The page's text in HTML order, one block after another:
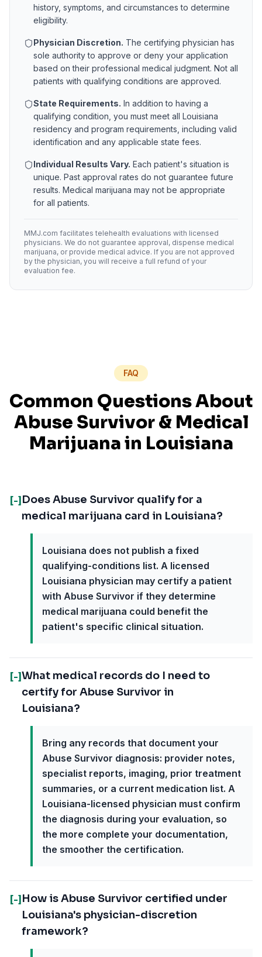
history, symptoms, and circumstances to determine
eligibility.
Physician Discretion. The certifying physician has
sole authority to approve or deny your application
based on their professional medical judgment. Not all
patients with qualifying conditions are approved.
State Requirements. In addition to having a
qualifying condition, you must meet all Louisiana
residency and program requirements, including valid
identification and any applicable state fees.
Individual Results Vary. Each patient's situation is
unique. Past approval rates do not guarantee future
results. Medical marijuana may not be appropriate
for all patients.
MMJ.com facilitates telehealth evaluations with licensed
physicians. We do not guarantee approval, dispense medical
marijuana, or provide medical advice. If you are not approved
by the physician, you will receive a full refund of your
evaluation fee.
FAQ
Common Questions About
Abuse Survivor& Medical
Marijuana in Louisiana
[-] Does Abuse Survivor qualify for a
medical marijuana card in Louisiana?
Louisiana does not publish a fixed
qualifying-conditions list. A licensed
Louisiana physician may certify a patient
with Abuse Survivor if they determine
medical marijuana could benefit the
patient's specific clinical situation.
[-]What medical records do I need to
certify for Abuse Survivor in
Louisiana?
Bring any records that document your
Abuse Survivor diagnosis: provider notes,
specialist reports, imaging, prior treatment
summaries, or a current medication list. A
Louisiana-licensed physician must confirm
the diagnosis during your evaluation, so
the more complete your documentation,
the smoother the certification.
[-] How is Abuse Survivor certified under
Louisiana's physician-discretion
framework?